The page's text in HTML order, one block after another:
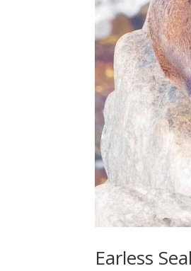
Earless